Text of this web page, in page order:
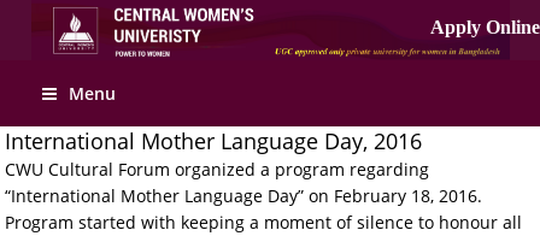
Menu
International Mother Language Day, 2016
CWU Cultural Forum organized a program regarding
“International Mother Language Day” on February 18, 2016.
Program started with keeping a moment of silence to honour all